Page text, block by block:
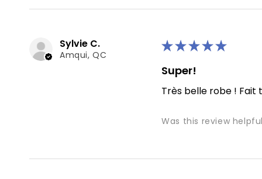
Sylvie C.
Amqui, QC
★★★★★
Super!
Très belle robe ! Fait
Was this review